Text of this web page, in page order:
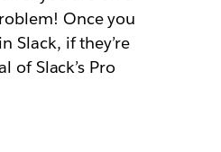
Once you
Slack, if they’re
of Slack’s Pro